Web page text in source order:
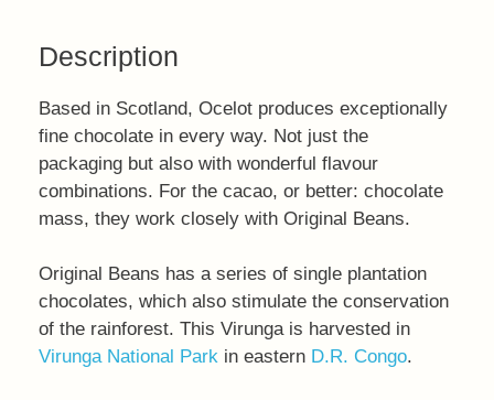
Description
Based in Scotland, Ocelot produces exceptionally
fine chocolate in every way. Not just the
packaging but also with wonderful flavour
combinations. For the cacao, or better: chocolate
mass, they work closely with Original Beans.
Original Beans has a series of single plantation
chocolates, which also stimulate the conservation
of the rainforest. This Virunga is harvested in
Virunga National Park in eastern D.R. Congo.